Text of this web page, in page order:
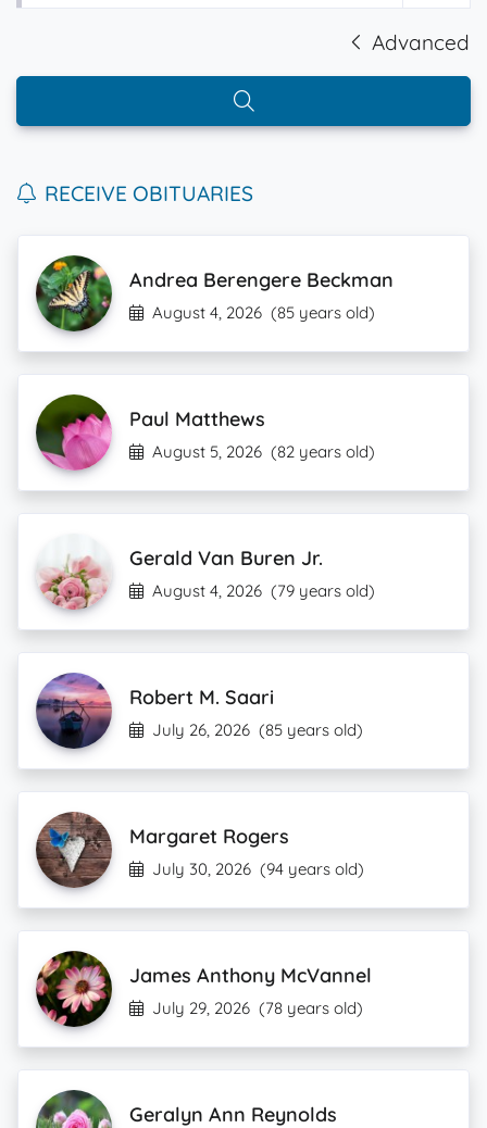
Advanced
RECEIVE OBITUARIES
Andrea Berengere Beckman
August 4, 2026 (85 years old)
Paul Matthews
August 5, 2026 (82 years old)
Gerald Van Buren Jr.
August 4, 2026 (79 years old)
Robert M. Saari
July 26, 2026 (85 years old)
Margaret Rogers
July 30, 2026 (94 years old)
James Anthony McVannel
July 29, 2026 (78 years old)
Geralyn Ann Reynolds